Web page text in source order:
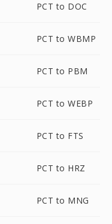
PCT to DOC
PCT to WBMP
PCT to PBM
PCT to WEBP
PCT to FTS
PCT to HRZ
PCT to MNG